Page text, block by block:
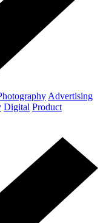
Advertising
Digital Product